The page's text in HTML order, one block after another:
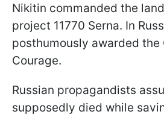
Nikitin commanded the
project 11770 Serna. In
posthumously awarded the
Courage.
Russian propagandists
supposedly died while